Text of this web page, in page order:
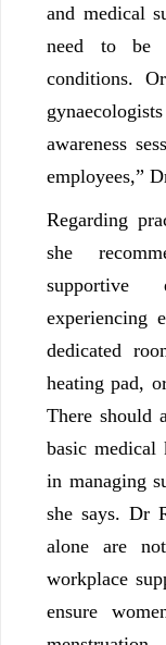
and medical
need to be
conditions.
awareness
employees,”
Regarding
she
supportive
experiencing
dedicated
heating pad,
There should
basic medical
in managing
she says. Dr
alone are
workplace
ensure